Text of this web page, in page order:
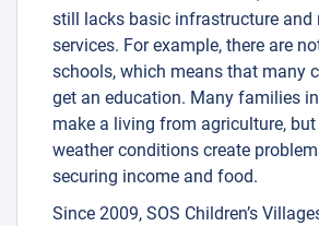
still lacks basic infrastructure and
services. For example, there are
schools, which means that many
get an education. Many families
make a living from agriculture, but
weather conditions create
securing income and food.
Since 2009, SOS Children’s